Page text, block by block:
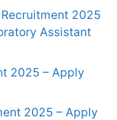
2025
Assistant
2025 – Apply
2025 – Apply